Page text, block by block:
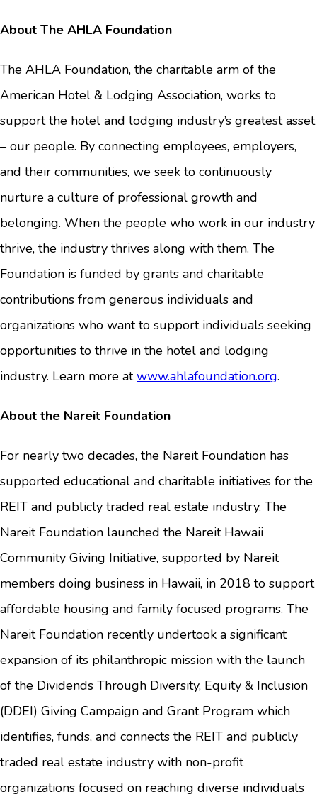
About The AHLA Foundation
The AHLA Foundation, the charitable arm of the
American Hotel & Lodging Association, works to
support the hotel and lodging industry’s greatest asset
– our people. By connecting employees, employers,
and their communities, we seek to continuously
nurture a culture of professional growth and
belonging. When the people who work in our industry
thrive, the industry thrives along with them. The
Foundation is funded by grants and charitable
contributions from generous individuals and
organizations who want to support individuals seeking
opportunities to thrive in the hotel and lodging
industry. Learn more atwww.ahlafoundation.org.
About the Nareit Foundation
For nearly two decades, the Nareit Foundation has
supported educational and charitable initiatives for the
REIT and publicly traded real estate industry. The
Nareit Foundation launched the Nareit Hawaii
Community Giving Initiative, supported by Nareit
members doing business in Hawaii, in 2018 to support
affordable housing and family focused programs. The
Nareit Foundation recently undertook a significant
expansion of its philanthropic mission with the launch
of the Dividends Through Diversity, Equity & Inclusion
(DDEI) Giving Campaign and Grant Program which
identifies, funds, and connects the REIT and publicly
traded real estate industry with non-profit
organizations focused on reaching diverse individuals